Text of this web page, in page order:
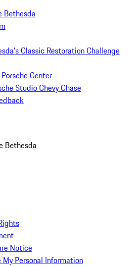
Bethesda
Classic Restoration Challenge
Center
Studio Chevy Chase
Bethesda
Notice
My Personal Information